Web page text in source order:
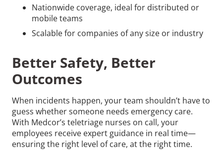
Nationwide coverage, ideal for distributed or
mobile teams
Scalable for companies of any size or industry
Better Safety, Better
Outcomes
When incidents happen, your team shouldn’t have to
guess whether someone needs emergency care.
With Medcor’s teletriage nurses on call, your
employees receive expert guidance in real time—
ensuring the right level of care, at the right time.